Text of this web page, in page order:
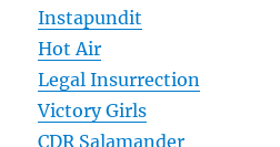
Instapundit
Hot Air
Legal Insurrection
Victory Girls
CDR Salamander